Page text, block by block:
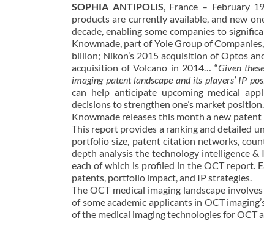
SOPHIA ANTIPOLIS, France – February
products are currently available, and new
decade, enabling some companies to
Knowmade, part of Yole Group of
billion; Nikon’s 2015 acquisition of Optos
acquisition of Volcano in 2014… “Given
imaging patent landscape and its players’ IP
can help anticipate upcoming medical
decisions to strengthen one’s market position.
Knowmade releases this month a new
This report provides a ranking and detailed
portfolio size, patent citation networks,
depth analysis the technology intelligence
each of which is profiled in the OCT report.
patents, portfolio impact, and IP strategies.
The OCT medical imaging landscape
of some academic applicants in OCT
of the medical imaging technologies for OCT